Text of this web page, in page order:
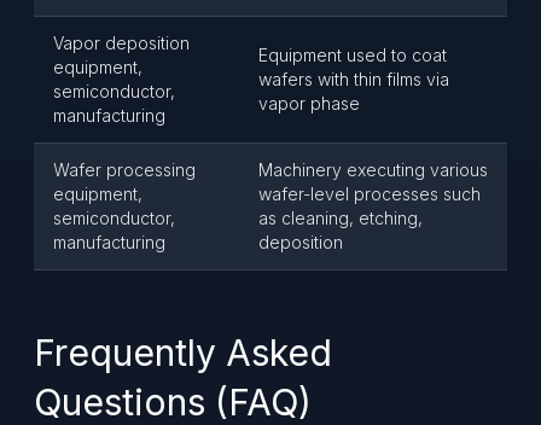
Vapor deposition
equipment,
semiconductor,
manufacturing
Equipment used to coat
wafers with thin films via
vapor phase
Wafer processing
equipment,
semiconductor,
manufacturing
Machinery executing various
wafer-level processes such
as cleaning, etching,
deposition
Frequently Asked
Questions (FAQ)